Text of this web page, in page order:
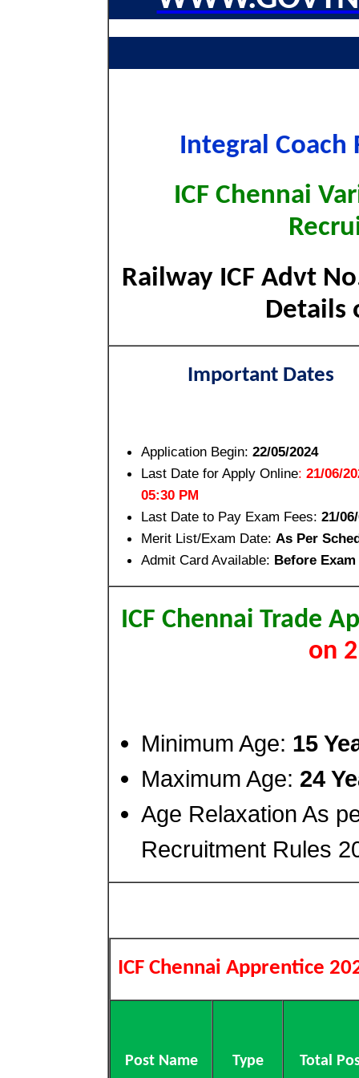
Integral Coach
ICF Chennai
Railway ICF Advt
Details
Important Dates
Application Begin: 22/05/2024
Last Date for Apply Online: 21/06/
05:30 PM
Last Date to Pay Exam Fees: 21/
Merit List/Exam Date: As Per
Admit Card Available: Before Exam
ICF Chennai Trade
on
Minimum Age: 15
Maximum Age: 24
Age Relaxation As
Recruitment Rules
ICF Chennai Apprentice
Post Name Type Total